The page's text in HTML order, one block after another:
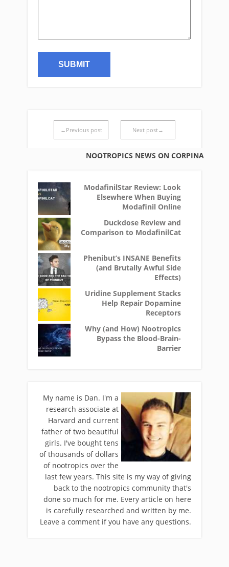
←Previous post Next post→
NOOTROPICS NEWS ON CORPINA
ModafinilStar Review: Look
Elsewhere When Buying
Modafinil Online
Duckdose Review and
Comparison to ModafinilCat
Phenibut’s INSANE Benefits
(and Brutally Awful Side
Effects)
Uridine Supplement Stacks
Help Repair Dopamine
Receptors
Why (and How) Nootropics
Bypass the Blood-Brain-
Barrier
My name is Dan. I'm a
research associate at
Harvard and current
father of two beautiful
girls. I've bought tens
of thousands of dollars
of nootropics over the
last few years. This site is my way of giving
back to the nootropics community that's
done so much for me. Every article on here
is carefully researched and written by me.
Leave a comment if you have any questions.